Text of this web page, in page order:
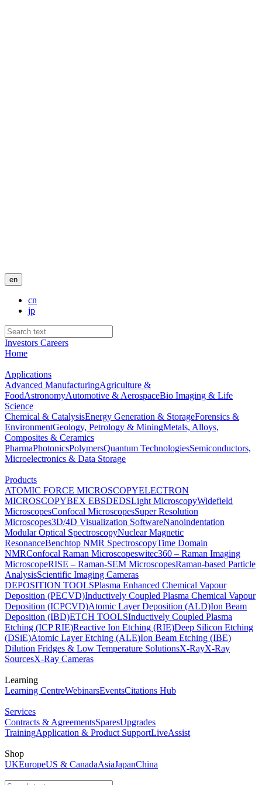
en
cn
jp
Investors Careers
Home
Applications
Advanced ManufacturingAgriculture &
FoodAstronomyAutomotive & AerospaceBio Imaging & Life
Science
Chemical & CatalysisEnergy Generation & StorageForensics &
EnvironmentGeology, Petrology & MiningMetals, Alloys,
Composites & Ceramics
PharmaPhotonicsPolymersQuantum TechnologiesSemiconductors,
Microelectronics & Data Storage
Products
ATOMIC FORCE MICROSCOPYELECTRON
MICROSCOPYBEX EBSDEDSLight MicroscopyWidefield
MicroscopesConfocal MicroscopesSuper Resolution
Microscopes3D/4D Visualization SoftwareNanoindentation
Modular Optical SpectroscopyNuclear Magnetic
ResonanceBenchtop NMR SpectroscopyTime Domain
NMRConfocal Raman Microscopeswitec360 – Raman Imaging
MicroscopeRISE – Raman-SEM MicroscopesRaman-based Particle
AnalysisScientific Imaging Cameras
DEPOSITION TOOLSPlasma Enhanced Chemical Vapour
Deposition (PECVD)Inductively Coupled Plasma Chemical Vapour
Deposition (ICPCVD)Atomic Layer Deposition (ALD)Ion Beam
Deposition (IBD)ETCH TOOLSInductively Coupled Plasma
Etching (ICP RIE)Reactive Ion Etching (RIE)Deep Silicon Etching
(DSiE)Atomic Layer Etching (ALE)Ion Beam Etching (IBE)
Dilution Fridges & Low Temperature SolutionsX-RayX-Ray
SourcesX-Ray Cameras
Learning
Learning CentreWebinarsEventsCitations Hub
Services
Contracts & AgreementsSparesUpgrades
TrainingApplication & Product SupportLiveAssist
Shop
UKEuropeUS & CanadaAsiaJapanChina